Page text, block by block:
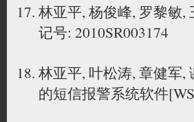
林亚平, 杨俊峰, 罗黎敏,
记号: 2010SR003174
林亚平, 叶松涛, 章健军,
的短信报警系统软件